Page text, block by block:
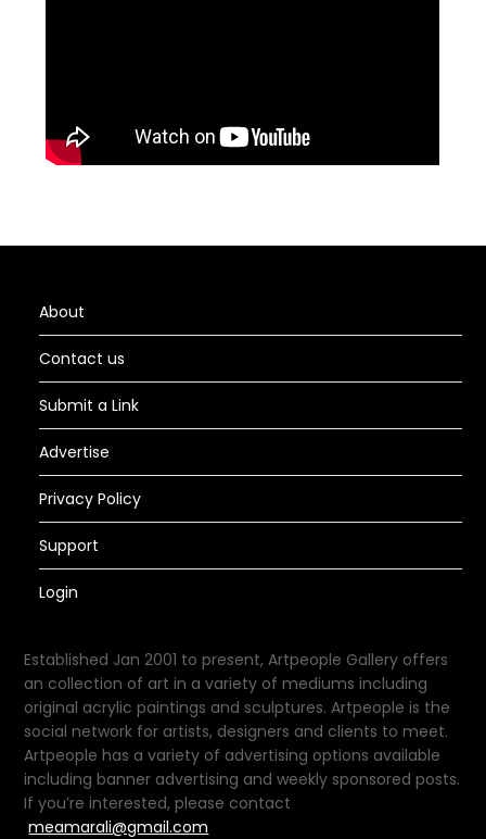
About
Contact us
Submit a Link
Advertise
Privacy Policy
Support
Login
Established Jan 2001 to present, Artpeople Gallery offers
an collection of art in a variety of mediums including
original acrylic paintings and sculptures. Artpeople is the
social network for artists, designers and clients to meet.
Artpeople has a variety of advertising options available
including banner advertising and weekly sponsored posts.
If you’re interested, please contact
meamarali@gmail.com